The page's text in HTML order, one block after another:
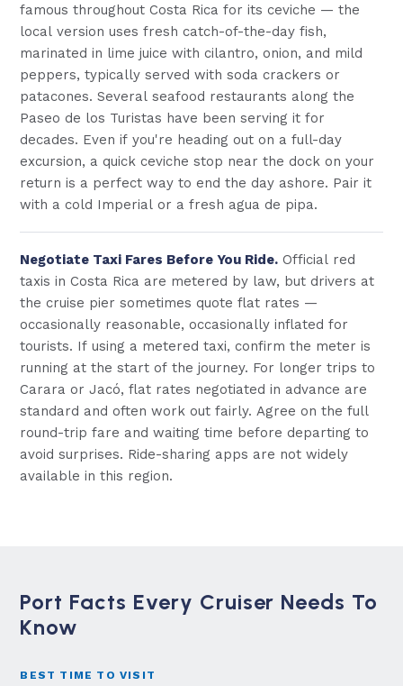
famous throughout Costa Rica for its ceviche — the
local version uses fresh catch-of-the-day fish,
marinated in lime juice with cilantro, onion, and mild
peppers, typically served with soda crackers or
patacones. Several seafood restaurants along the
Paseo de los Turistas have been serving it for
decades. Even if you're heading out on a full-day
excursion, a quick ceviche stop near the dock on your
return is a perfect way to end the day ashore. Pair it
with a cold Imperial or a fresh agua de pipa.
Negotiate Taxi Fares Before You Ride. Official red
taxis in Costa Rica are metered by law, but drivers at
the cruise pier sometimes quote flat rates —
occasionally reasonable, occasionally inflated for
tourists. If using a metered taxi, confirm the meter is
running at the start of the journey. For longer trips to
Carara or Jacó, flat rates negotiated in advance are
standard and often work out fairly. Agree on the full
round-trip fare and waiting time before departing to
avoid surprises. Ride-sharing apps are not widely
available in this region.
Port Facts Every Cruiser Needs To
Know
BEST TIME TO VISIT